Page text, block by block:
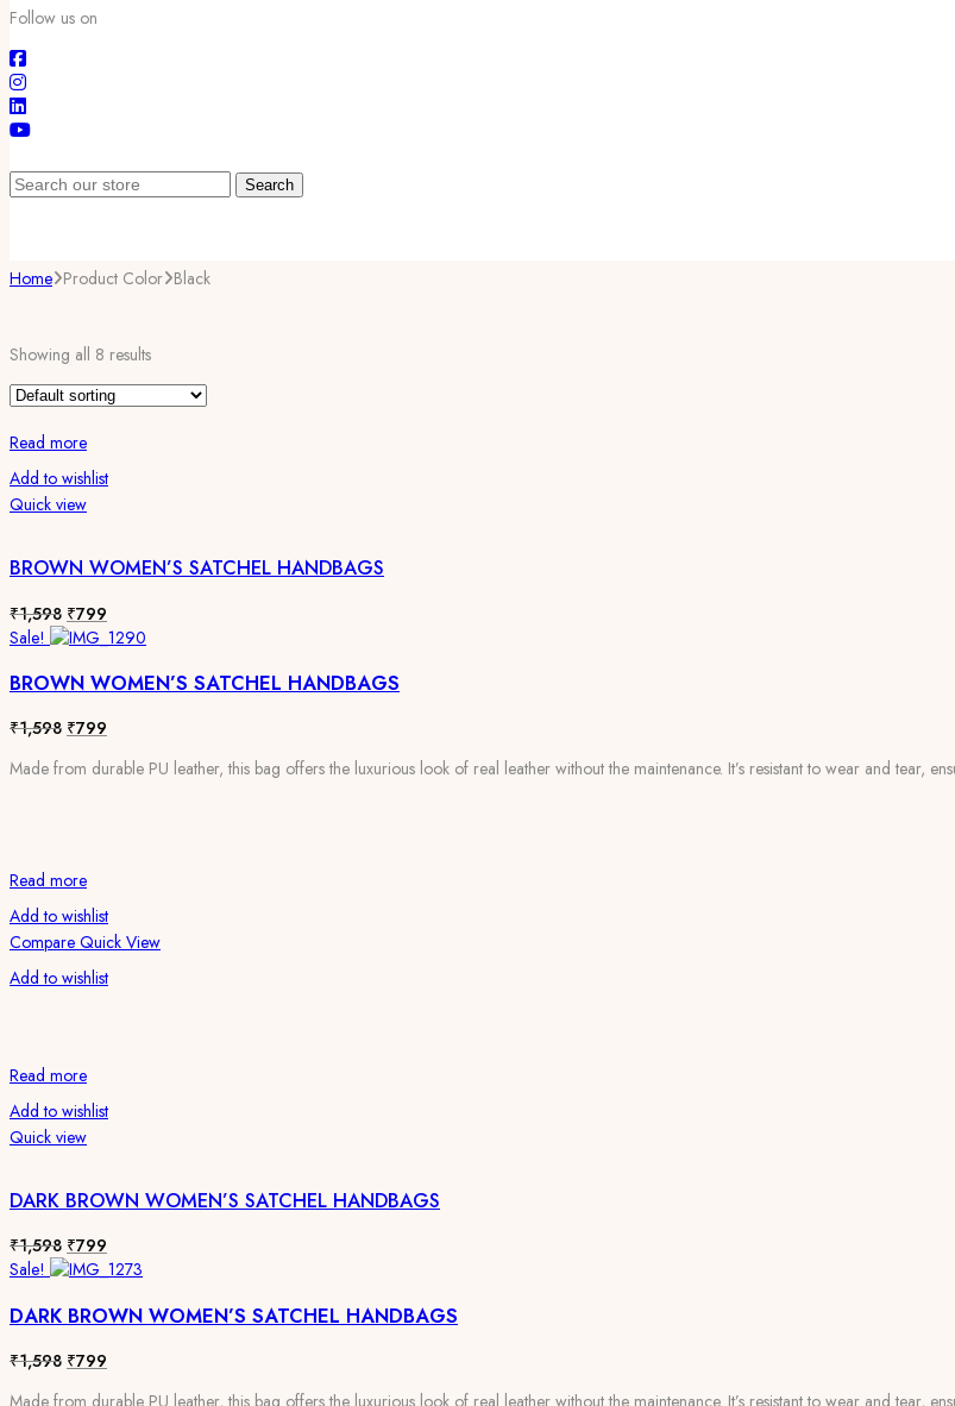
Follow us on
Search
Home Product Color Black
Showing all 8 results
Read more
Add to wishlist
Quick view
BROWN WOMEN’S SATCHEL HANDBAGS
₹1,598 Original
price
₹1,598.
₹799
price
₹799.
Sale!
BROWN WOMEN’S SATCHEL HANDBAGS
₹1,598 Original
was:
₹799
is:
Made from durable PU leather, this bag offers the luxurious look of real leather without the maintenance. It’s resistant to wear and tear,
Read more
Add to wishlist
Compare Quick View
Add to wishlist
Read more
Add to wishlist
Quick view
DARK BROWN WOMEN’S SATCHEL HANDBAGS
₹1,598 Original
price
₹1,598.
₹799
price
₹799.
Sale!
DARK BROWN WOMEN’S SATCHEL HANDBAGS
₹1,598 Original
₹799